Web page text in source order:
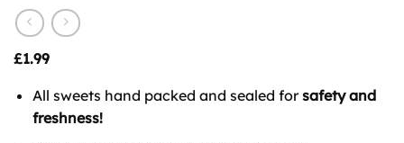
£1.99
All sweets hand packed and sealed forsafety and
freshness!